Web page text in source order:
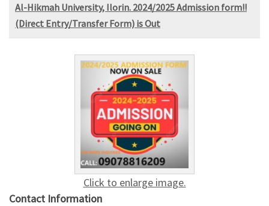
Al-Hikmah University, Ilorin. 2024/2025 Admission form!!
(Direct Entry/Transfer Form) is Out
Click to enlarge image.
Contact Information